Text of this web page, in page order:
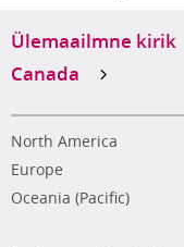
Ülemaailmne kirik
Canada
North America
Europe
Oceania (Pacific)